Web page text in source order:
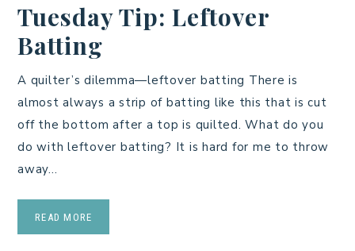
Tuesday Tip: Leftover
Batting
A quilter’s dilemma—leftover batting There is
almost always a strip of batting like this that is cut
off the bottom after a top is quilted. What do you
do with leftover batting? It is hard for me to throw
away…
READ MORE